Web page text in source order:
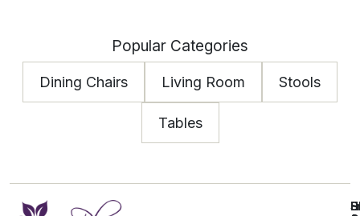
Popular Categories
Dining Chairs Living Room Stools
Tables